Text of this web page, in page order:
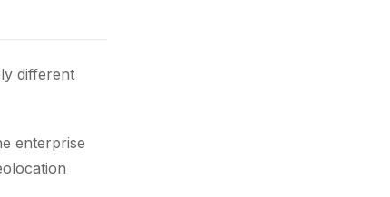
different
enterprise